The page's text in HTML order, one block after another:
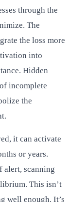
through the
The
the loss more
into
Hidden
incomplete
the
it can activate
or years.
alert, scanning
This isn’t
well enough. It’s